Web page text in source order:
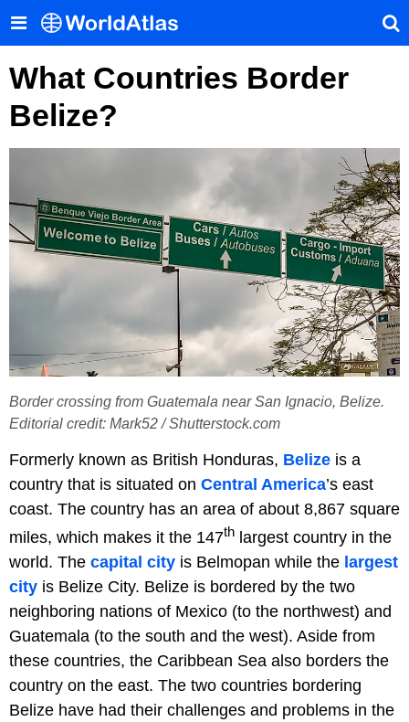
What Countries Border
Belize?
Border crossing from Guatemala near San Ignacio, Belize.
Editorial credit: Mark52 / Shutterstock.com
Formerly known as British Honduras, Belize is a
country that is situated on Central America’s east
coast. The country has an area of about 8,867 square
miles, which makes it the 147th largest country in the
world. The capital city is Belmopan while the largest
city is Belize City. Belize is bordered by the two
neighboring nations of Mexico (to the northwest) and
Guatemala (to the south and the west). Aside from
these countries, the Caribbean Sea also borders the
country on the east. The two countries bordering
Belize have had their challenges and problems in the